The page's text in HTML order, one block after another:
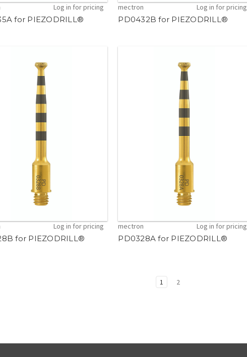
Log in for pricing
for PIEZODRILL®
mectron Log in for pricing
PD0432B for PIEZODRILL®
Log in for pricing
for PIEZODRILL®
mectron Log in for pricing
PD0328A for PIEZODRILL®
1 2